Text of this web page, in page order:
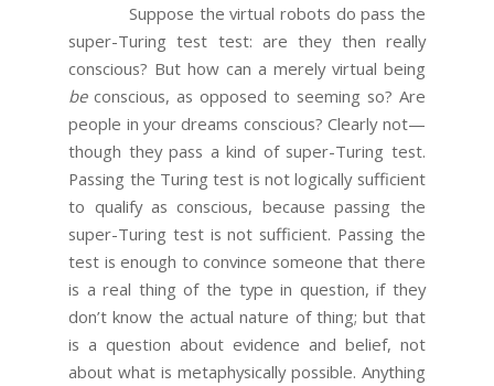
Suppose the virtual robots do pass the
super-Turing test test: are they then really
conscious? But how can a merely virtual being
beconscious, as opposed to seeming so? Are
people in your dreams conscious? Clearly not—
though they pass a kind of super-Turing test.
Passing the Turing test is not logically sufficient
to qualify as conscious, because passing the
super-Turing test is not sufficient. Passing the
test is enough to convince someone that there
is a real thing of the type in question, if they
don’t know the actual nature of thing; but that
is a question about evidence and belief, not
about what is metaphysically possible. Anything